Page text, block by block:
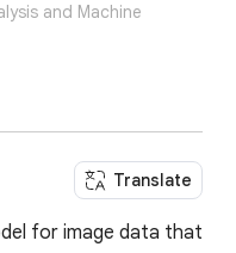
and Machine
Translate
for image data that